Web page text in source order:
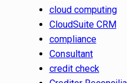
cloud computing
CloudSuite CRM
compliance
Consultant
credit check